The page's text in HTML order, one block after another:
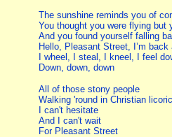
The sunshine reminds you of
You thought you were flying but
And you found yourself falling
Hello, Pleasant Street, I’m back
I wheel, I steal, I kneel, I feel
Down, down, down
All of those stony people
Walking 'round in Christian
I can't hesitate
And I can't wait
For Pleasant Street